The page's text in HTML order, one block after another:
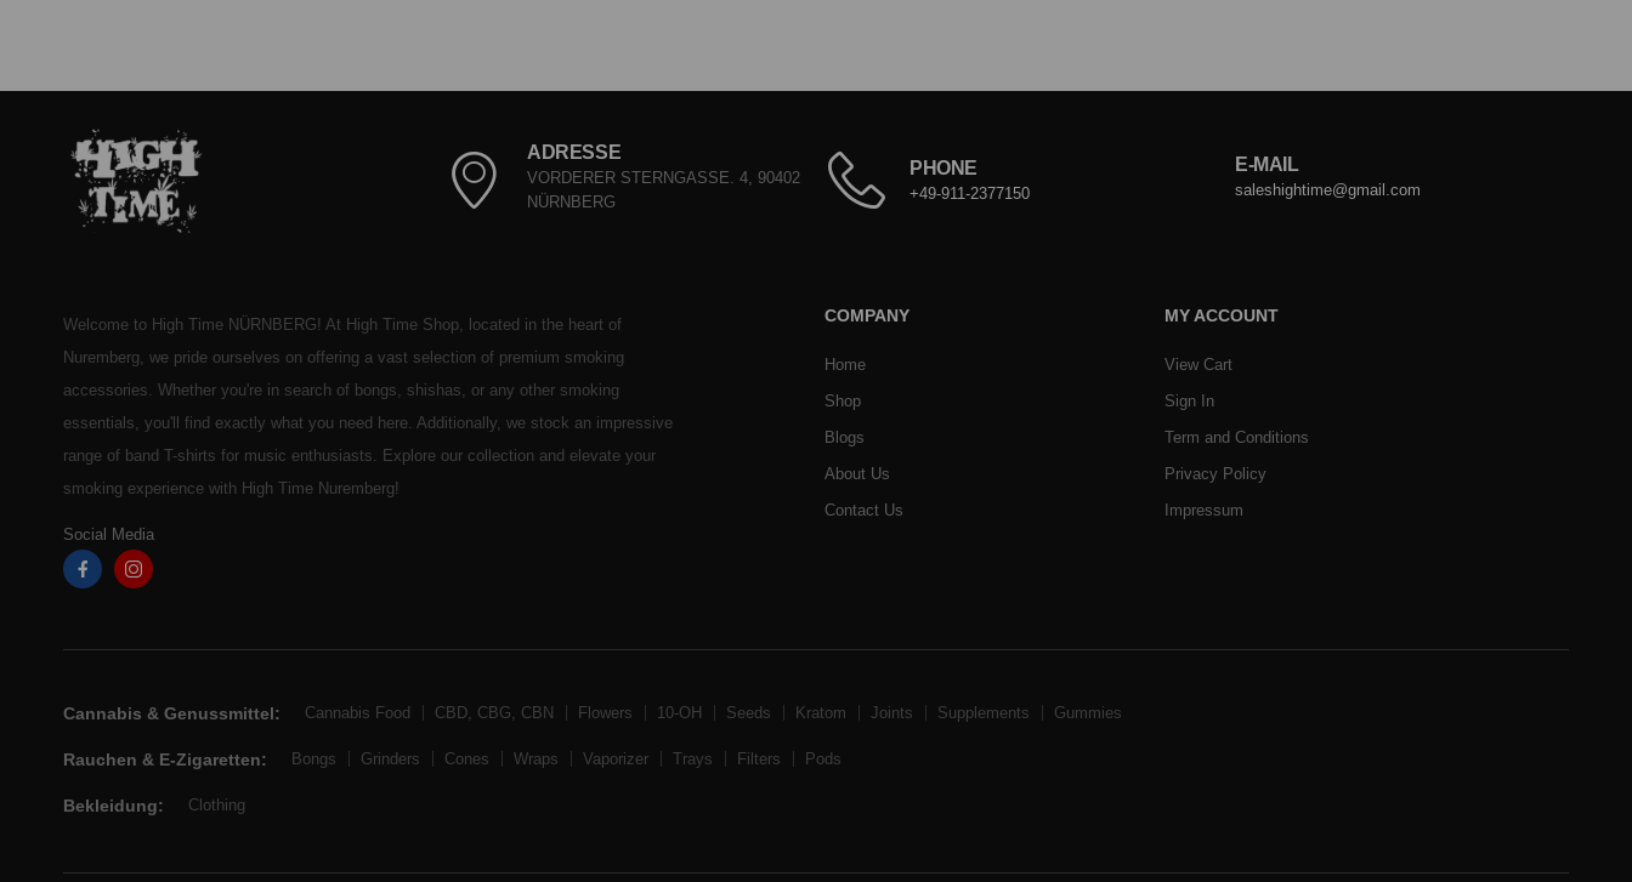
ADRESSE
VORDERER STERNGASSE. 4, 90402
NÜRNBERG
PHONE
+49-911-2377150
E-MAIL
saleshightime@gmail.com
Welcome to High Time NÜRNBERG! At High Time Shop, located in the heart of
Nuremberg, we pride ourselves on offering a vast selection of premium smoking
accessories. Whether you're in search of bongs, shishas, or any other smoking
essentials, you'll find exactly what you need here. Additionally, we stock an impressive
range of band T-shirts for music enthusiasts. Explore our collection and elevate your
smoking experience with High Time Nuremberg!
Social Media
COMPANY
Home
Shop
Blogs
About Us
Contact Us
MY ACCOUNT
View Cart
Sign In
Term and Conditions
Privacy Policy
Impressum
Cannabis & Genussmittel: Cannabis Food CBD, CBG, CBN Flowers 10-OH Seeds Kratom Joints Supplements Gummies
Rauchen & E-Zigaretten: Bongs Grinders Cones Wraps Vaporizer Trays Filters Pods
Bekleidung: Clothing